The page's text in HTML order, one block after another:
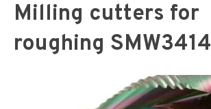
Milling cutters for
roughing SMW3414